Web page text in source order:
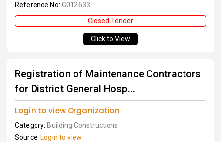
Reference No: G012633
Closed Tender
Click to View
Registration of Maintenance Contractors
for District General Hosp...
Login to view Organization
Category: Building Constructions
Source: Login to view